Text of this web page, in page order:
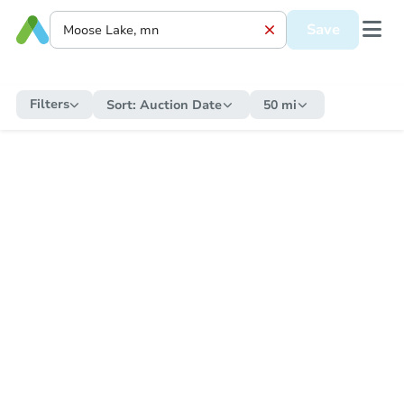
Save
Filters Sort: Auction Date 50 mi